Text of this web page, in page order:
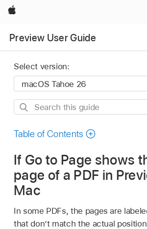
Apple
Preview User Guide
Select version:
Search
guide
Table of Contents
If Go to Page shows
page of a PDF in
Mac
In some PDFs, the pages are
that don’t match the actual